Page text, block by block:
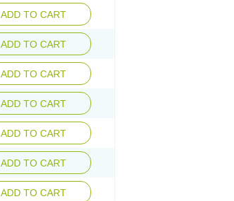
ADD TO CART
ADD TO CART
ADD TO CART
ADD TO CART
ADD TO CART
ADD TO CART
ADD TO CART